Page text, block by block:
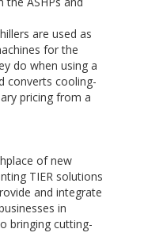
are used as
for the
do when using a
converts cooling-
pricing from a
of new
TIER solutions
and integrate
in
bringing cutting-